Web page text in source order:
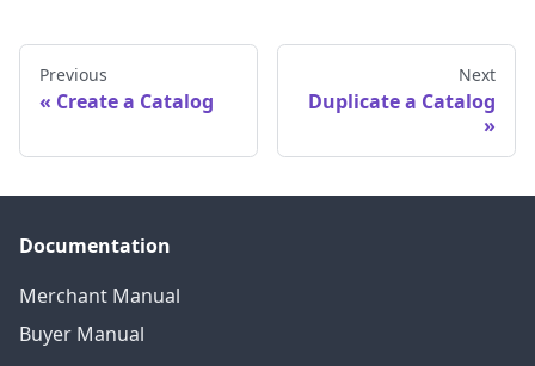
Previous
Create a Catalog
Next
Duplicate a Catalog
Documentation
Merchant Manual
Buyer Manual